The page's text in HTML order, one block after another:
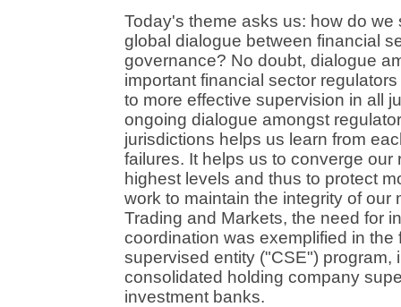
Today's theme asks us: how do
global dialogue between financial
governance? No doubt, dialogue
important financial sector
to more effective supervision in all
ongoing dialogue amongst
jurisdictions helps us learn from
failures. It helps us to converge
highest levels and thus to protect
work to maintain the integrity of our
Trading and Markets, the need for
coordination was exemplified in the
supervised entity ("CSE") program,
consolidated holding company
investment banks.